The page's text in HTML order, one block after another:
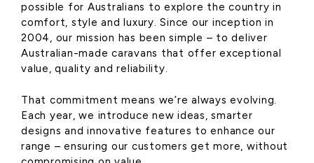
possible for Australians to explore the country in
comfort, style and luxury. Since our inception in
2004, our mission has been simple – to deliver
Australian-made caravans that offer exceptional
value, quality and reliability.
That commitment means we’re always evolving.
Each year, we introduce new ideas, smarter
designs and innovative features to enhance our
range – ensuring our customers get more, without